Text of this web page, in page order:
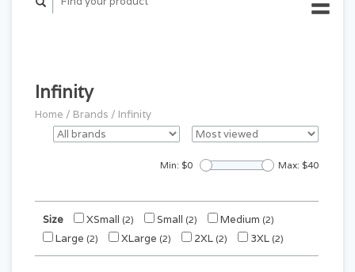
Infinity
Home / Brands / Infinity
Min: $0 Max: $40
Size XSmall (2) Small (2) Medium (2)
Large (2) XLarge (2) 2XL (2) 3XL (2)